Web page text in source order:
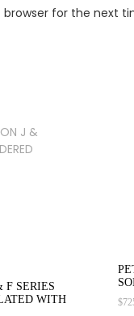
browser for the next
F SERIES
WITH
$